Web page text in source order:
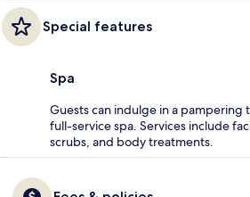
Special features
Spa
Guests can indulge in a pampering
full-service spa. Services include
scrubs, and body treatments.